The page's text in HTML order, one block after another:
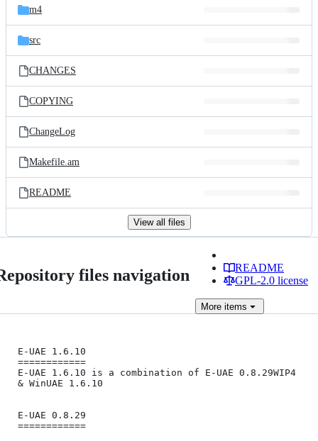
m4
src
CHANGES
COPYING
ChangeLog
Makefile.am
README
View all files
files navigation
README
GPL-2.0 license
More items
E-UAE 1.6.10
============
E-UAE 1.6.10 is a combination of E-UAE 0.8.29WIP4
& WinUAE 1.6.10
E-UAE 0.8.29
============